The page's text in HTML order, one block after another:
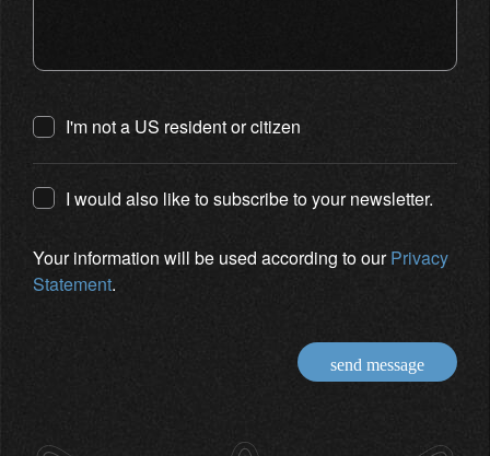
I'm not a US resident or citizen
I would also like to subscribe to your newsletter.
Your information will be used according to ourPrivacy
Statement.
send message